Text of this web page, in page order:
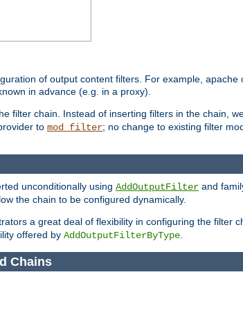
of output content filters. For example,
in advance (e.g. in a proxy).
filter chain. Instead of inserting filters in the chain,
to mod_filter; no change to existing filter
unconditionally using AddOutputFilter and
the chain to be configured dynamically.
a great deal of flexibility in configuring the filter
offered by AddOutputFilterByType
Chains